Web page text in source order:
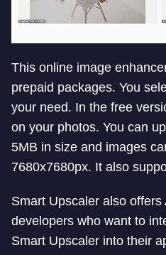
This online image
prepaid packages. You
your need. In the free
on your photos. You can
5MB in size and images
7680x7680px. It also
Smart Upscaler also offers
developers who want to
Smart Upscaler into their